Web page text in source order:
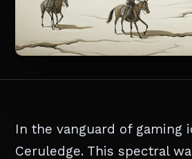
In the vanguard of
Ceruledge. This spectral